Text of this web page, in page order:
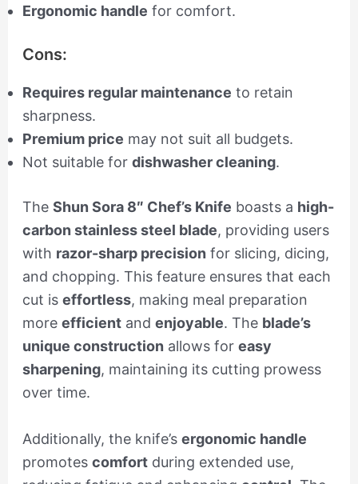
Ergonomic handle for comfort.
Cons:
Requires regular maintenance to retain
sharpness.
Premium price may not suit all budgets.
Not suitable for dishwasher cleaning.
The Shun Sora 8″ Chef’s Knife boasts a high-
carbon stainless steel blade, providing users
with razor-sharp precision for slicing, dicing,
and chopping. This feature ensures that each
cut is effortless, making meal preparation
more efficientand enjoyable. The blade’s
unique construction allows for easy
sharpening, maintaining its cutting prowess
over time.
Additionally, the knife’s ergonomic handle
promotes comfortduring extended use,